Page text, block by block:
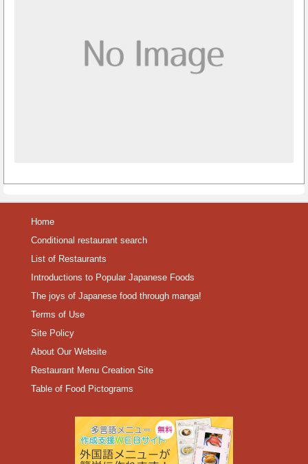
Home
Conditional restaurant search
List of Restaurants
Introductions to Popular Japanese Foods
The joys of Japanese food through manga!
Terms of Use
Site Policy
About Our Website
Restaurant Menu Creation Site
Table of Food Pictograms